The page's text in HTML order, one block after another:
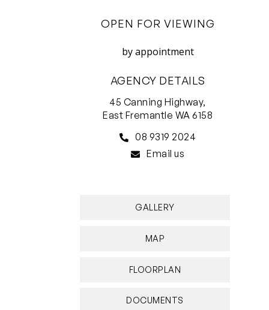
OPEN FOR VIEWING
by appointment
AGENCY DETAILS
45 Canning Highway,
East Fremantle WA 6158
08 9319 2024
Email us
GALLERY
MAP
FLOORPLAN
DOCUMENTS